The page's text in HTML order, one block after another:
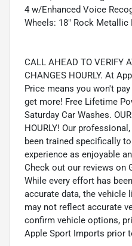
4 w/Enhanced Voice
Wheels: 18" Rock Metallic
CALL AHEAD TO VERIFY
CHANGES HOURLY. At
Price means you won't
get more! Free Lifetime
Saturday Car Washes.
HOURLY! Our
been trained specifically
experience as enjoyable
Check out our reviews on
While every effort has
accurate data, the
may not reflect accurate
confirm vehicle options,
Apple Sport Imports prior